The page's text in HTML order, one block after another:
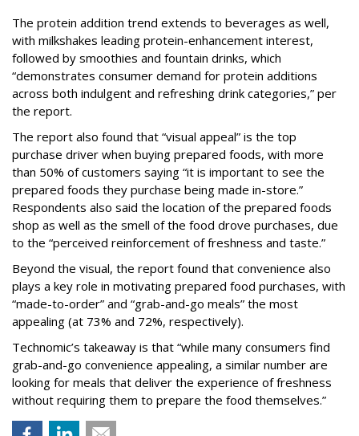
The protein addition trend extends to beverages as well,
with milkshakes leading protein-enhancement interest,
followed by smoothies and fountain drinks, which
“demonstrates consumer demand for protein additions
across both indulgent and refreshing drink categories,” per
the report.
The report also found that “visual appeal” is the top
purchase driver when buying prepared foods, with more
than 50% of customers saying “it is important to see the
prepared foods they purchase being made in-store.”
Respondents also said the location of the prepared foods
shop as well as the smell of the food drove purchases, due
to the “perceived reinforcement of freshness and taste.”
Beyond the visual, the report found that convenience also
plays a key role in motivating prepared food purchases, with
“made-to-order” and “grab-and-go meals” the most
appealing (at 73% and 72%, respectively).
Technomic’s takeaway is that “while many consumers find
grab-and-go convenience appealing, a similar number are
looking for meals that deliver the experience of freshness
without requiring them to prepare the food themselves.”